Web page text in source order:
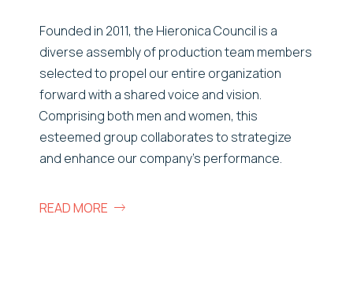
Founded in 2011, the Hieronica Council is a
diverse assembly of production team members
selected to propel our entire organization
forward with a shared voice and vision.
Comprising both men and women, this
esteemed group collaborates to strategize
and enhance our company’s performance.
READ MORE